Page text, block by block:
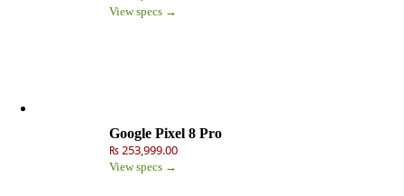
View specs →
Google Pixel 8 Pro
₨ 253,999.00
View specs →